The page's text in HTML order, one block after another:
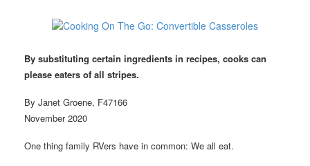
By substituting certain ingredients in recipes, cooks can
please eaters of all stripes.
By Janet Groene, F47166
November 2020
One thing family RVers have in common: We all eat.